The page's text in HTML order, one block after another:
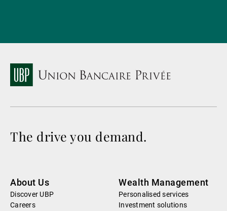
The drive you demand.
About Us
Discover UBP
Careers
Wealth Management
Personalised services
Investment solutions